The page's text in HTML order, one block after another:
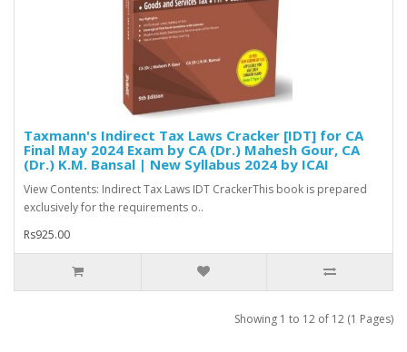
Taxmann's Indirect Tax Laws Cracker [IDT] for CA
Final May 2024 Exam by CA (Dr.) Mahesh Gour, CA
(Dr.) K.M. Bansal | New Syllabus 2024 by ICAI
View Contents: Indirect Tax Laws IDT CrackerThis book is prepared
exclusively for the requirements o..
Rs925.00
Showing 1 to 12 of 12 (1 Pages)